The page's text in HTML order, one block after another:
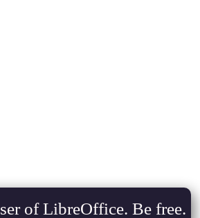
of LibreOffice. Be free.